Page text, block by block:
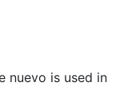
nuevo is used in